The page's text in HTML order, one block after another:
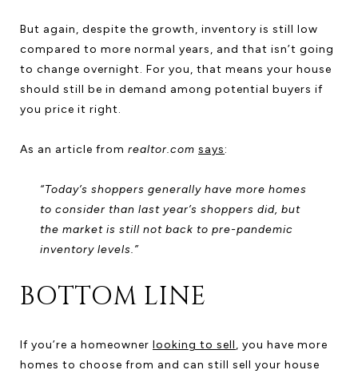
But again, despite the growth, inventory is still low
compared to more normal years, and that isn’t going
to change overnight. For you, that means your house
should still be in demand among potential buyers if
you price it right.
As an article from realtor.com says:
“Today’s shoppers generally have more homes
to consider than last year’s shoppers did, but
the market is still not back to pre-pandemic
inventory levels.”
BOTTOM LINE
If you’re a homeowner looking to sell, you have more
homes to choose from and can still sell your house